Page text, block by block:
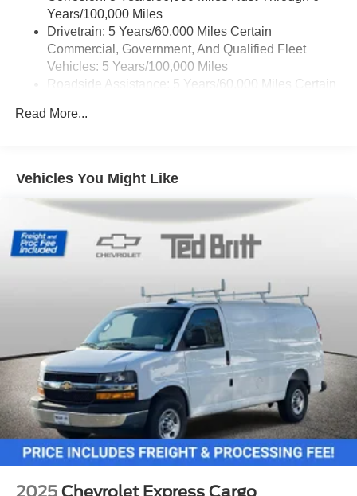
Years/100,000 Miles
Drivetrain: 5 Years/60,000 Miles Certain
Commercial, Government, And Qualified Fleet
Vehicles: 5 Years/100,000 Miles
Roadside Assistance: 5 Years/60,000 Miles Certain
Vehicles: 5 Years/100,000 Miles
Maintenance: First Visit: 12 Months/12,000 Miles
Read More...
Vehicles You Might Like